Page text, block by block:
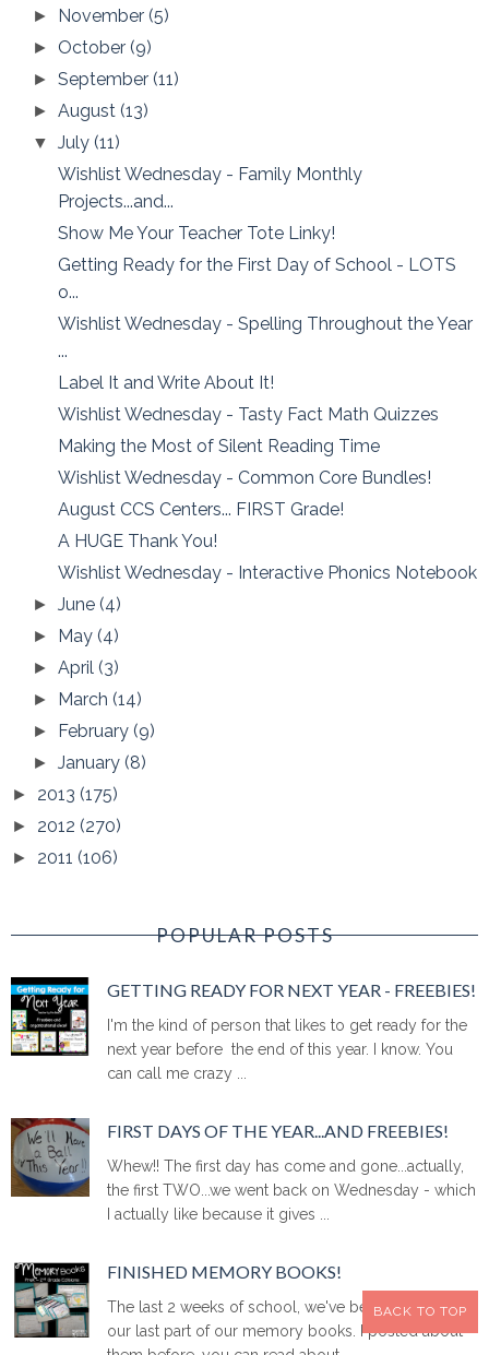
► November(5)
► October(9)
►September(11)
►August(13)
▼July(11)
Wishlist Wednesday - Family Monthly
Projects...and...
Show Me Your Teacher Tote Linky!
Getting Ready for the First Day of School - LOTS
o...
Wishlist Wednesday - Spelling Throughout the Year
...
Label It and Write About It!
Wishlist Wednesday - Tasty Fact Math Quizzes
Making the Most of Silent Reading Time
Wishlist Wednesday - Common Core Bundles!
August CCS Centers... FIRST Grade!
A HUGE Thank You!
Wishlist Wednesday - Interactive Phonics Notebook
►June(4)
► May(4)
►April(3)
► March(14)
► February(9)
►January(8)
► 2013 (175)
► 2012 (270)
► 2011 (106)
POPULAR POSTS
GETTING READY FOR NEXT YEAR - FREEBIES!
I'm the kind of person that likes to get ready for the
next year before the end of this year. I know. You
can call me crazy ...
FIRST DAYS OF THE YEAR...AND FREEBIES!
Whew!! The first day has come and gone...actually,
the first TWO...we went back on Wednesday - which
I actually like because it gives ...
FINISHED MEMORY BOOKS!
The last 2 weeks of school, we've been working on
our last part of our memory books. I posted about
BACK TO TOP